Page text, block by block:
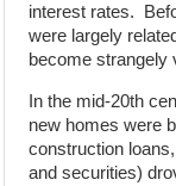
interest rates.
were largely
become strangely
In the mid-20th
new homes were
construction
and securities)